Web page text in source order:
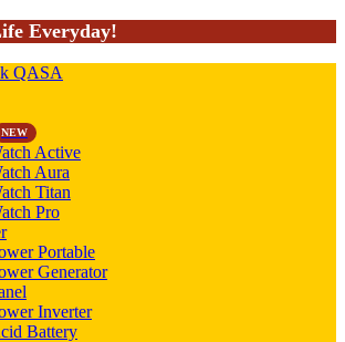
Everyday!
NEW
Active
Aura
Titan
Pro
Portable
Generator
Inverter
Battery